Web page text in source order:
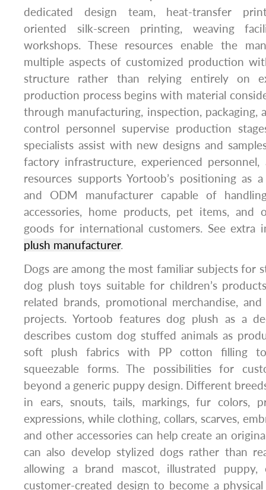
dedicated design team, heat-transfer
oriented silk-screen printing, weaving
workshops. These resources enable the
multiple aspects of customized production
structure rather than relying entirely on
production process begins with material
through manufacturing, inspection, packaging,
control personnel supervise production
specialists assist with new designs and
factory infrastructure, experienced
resources supports Yortoob’s positioning as
and ODM manufacturer capable of
accessories, home products, pet items, and
goods for international customers. See
plush manufacturer.
Dogs are among the most familiar subjects for
dog plush toys suitable for children’s
related brands, promotional merchandise,
projects. Yortoob features dog plush as a
describes custom dog stuffed animals as
soft plush fabrics with PP cotton filling to
squeezable forms. The possibilities for
beyond a generic puppy design. Different
in ears, snouts, tails, markings, fur colors,
expressions, while clothing, collars, scarves,
and other accessories can help create an
can also develop stylized dogs rather than
allowing a brand mascot, illustrated puppy,
customer-created design to become a